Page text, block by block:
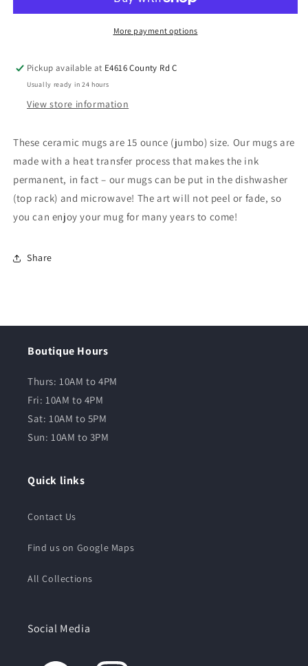
More payment options
Pickup available at E4616 County Rd C
Usually ready in 24 hours
View store information
These ceramic mugs are 15 ounce (jumbo) size. Our mugs are
made with a heat transfer process that makes the ink
permanent, in fact – our mugs can be put in the dishwasher
(top rack) and microwave! The art will not peel or fade, so
you can enjoy your mug for many years to come!
Share
Boutique Hours
Thurs: 10AM to 4PM
Fri: 10AM to 4PM
Sat: 10AM to 5PM
Sun: 10AM to 3PM
Quick links
Contact Us
Find us on Google Maps
All Collections
Social Media